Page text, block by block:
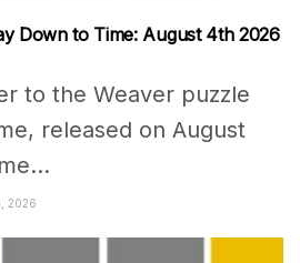
Down to Time: August 4th 2026
to the Weaver puzzle
released on August
2026